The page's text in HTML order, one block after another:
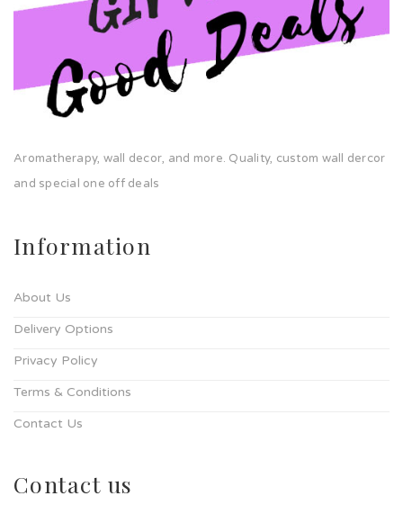
Aromatherapy, wall decor, and more. Quality, custom wall dercor
and special one off deals
Information
About Us
Delivery Options
Privacy Policy
Terms & Conditions
Contact Us
Contact us